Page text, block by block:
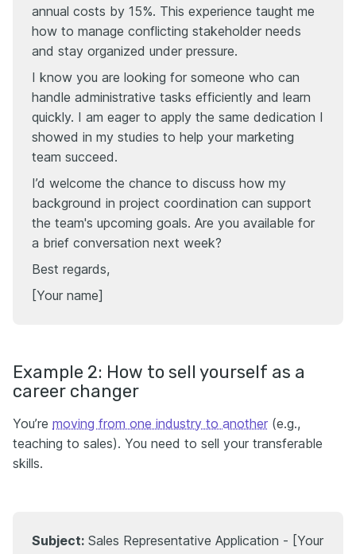
annual costs by 15%. This experience taught me
how to manage conflicting stakeholder needs
and stay organized under pressure.
I know you are looking for someone who can
handle administrative tasks efficiently and learn
quickly. I am eager to apply the same dedication I
showed in my studies to help your marketing
team succeed.
I’d welcome the chance to discuss how my
background in project coordination can support
the team's upcoming goals. Are you available for
a brief conversation next week?
Best regards,
[Your name]
Example 2: How to sell yourself as a
career changer
You’re moving from one industry to another (e.g.,
teaching to sales). You need to sell your transferable
skills.
Subject: Sales Representative Application - [Your